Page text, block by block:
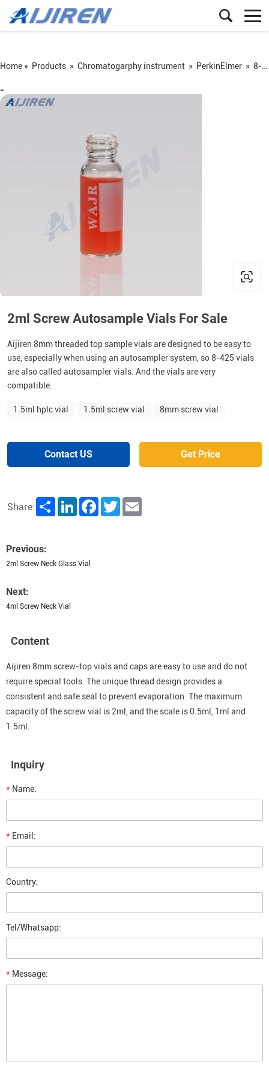
Home » Products » Chromatogarphy instrument » PerkinElmer » 8-425 screw vial
=
2ml Screw Autosample Vials For Sale
Aijiren 8mm threaded top sample vials are designed to be easy to
use, especially when using an autosampler system, so 8-425 vials
are also called autosampler vials. And the vials are very
compatible.
1.5ml hplc vial 1.5ml screw vial 8mm screw vial
Contact US Get Price
Share: Share LinkedInFacebookTwitter
Previous:
2ml Screw Neck Glass Vial
Next:
4ml Screw Neck Vial
Content
Aijiren 8mm screw-top vials and caps are easy to use and do not
require special tools. The unique thread design provides a
consistent and safe seal to prevent evaporation. The maximum
capacity of the screw vial is 2ml, and the scale is 0.5ml, 1ml and
1.5ml.
Inquiry
* Name:
* Email:
Country:
Tel/Whatsapp:
* Message: